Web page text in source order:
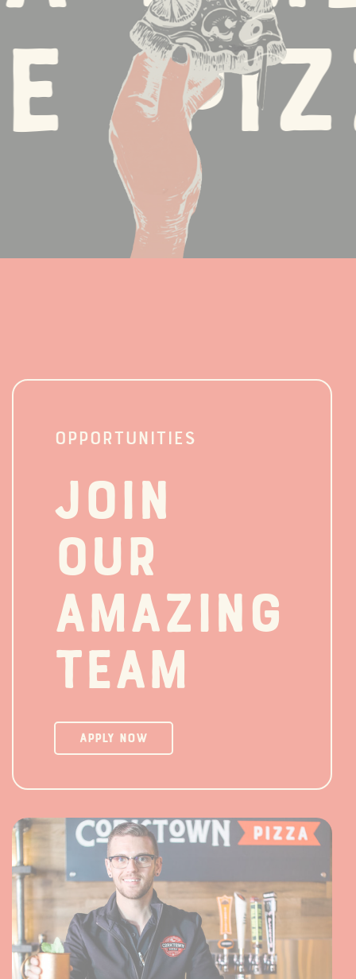
OPPORTUNITIES
Join
our
amazing
team
Apply Now